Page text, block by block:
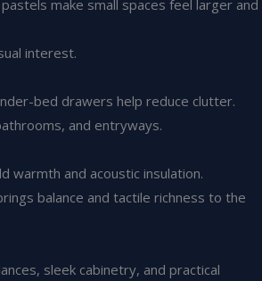
make small spaces feel larger and
interest.
bed drawers help reduce clutter.
and entryways.
warmth and acoustic insulation.
balance and tactile richness to the
sleek cabinetry, and practical